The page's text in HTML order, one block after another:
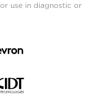
use in diagnostic or